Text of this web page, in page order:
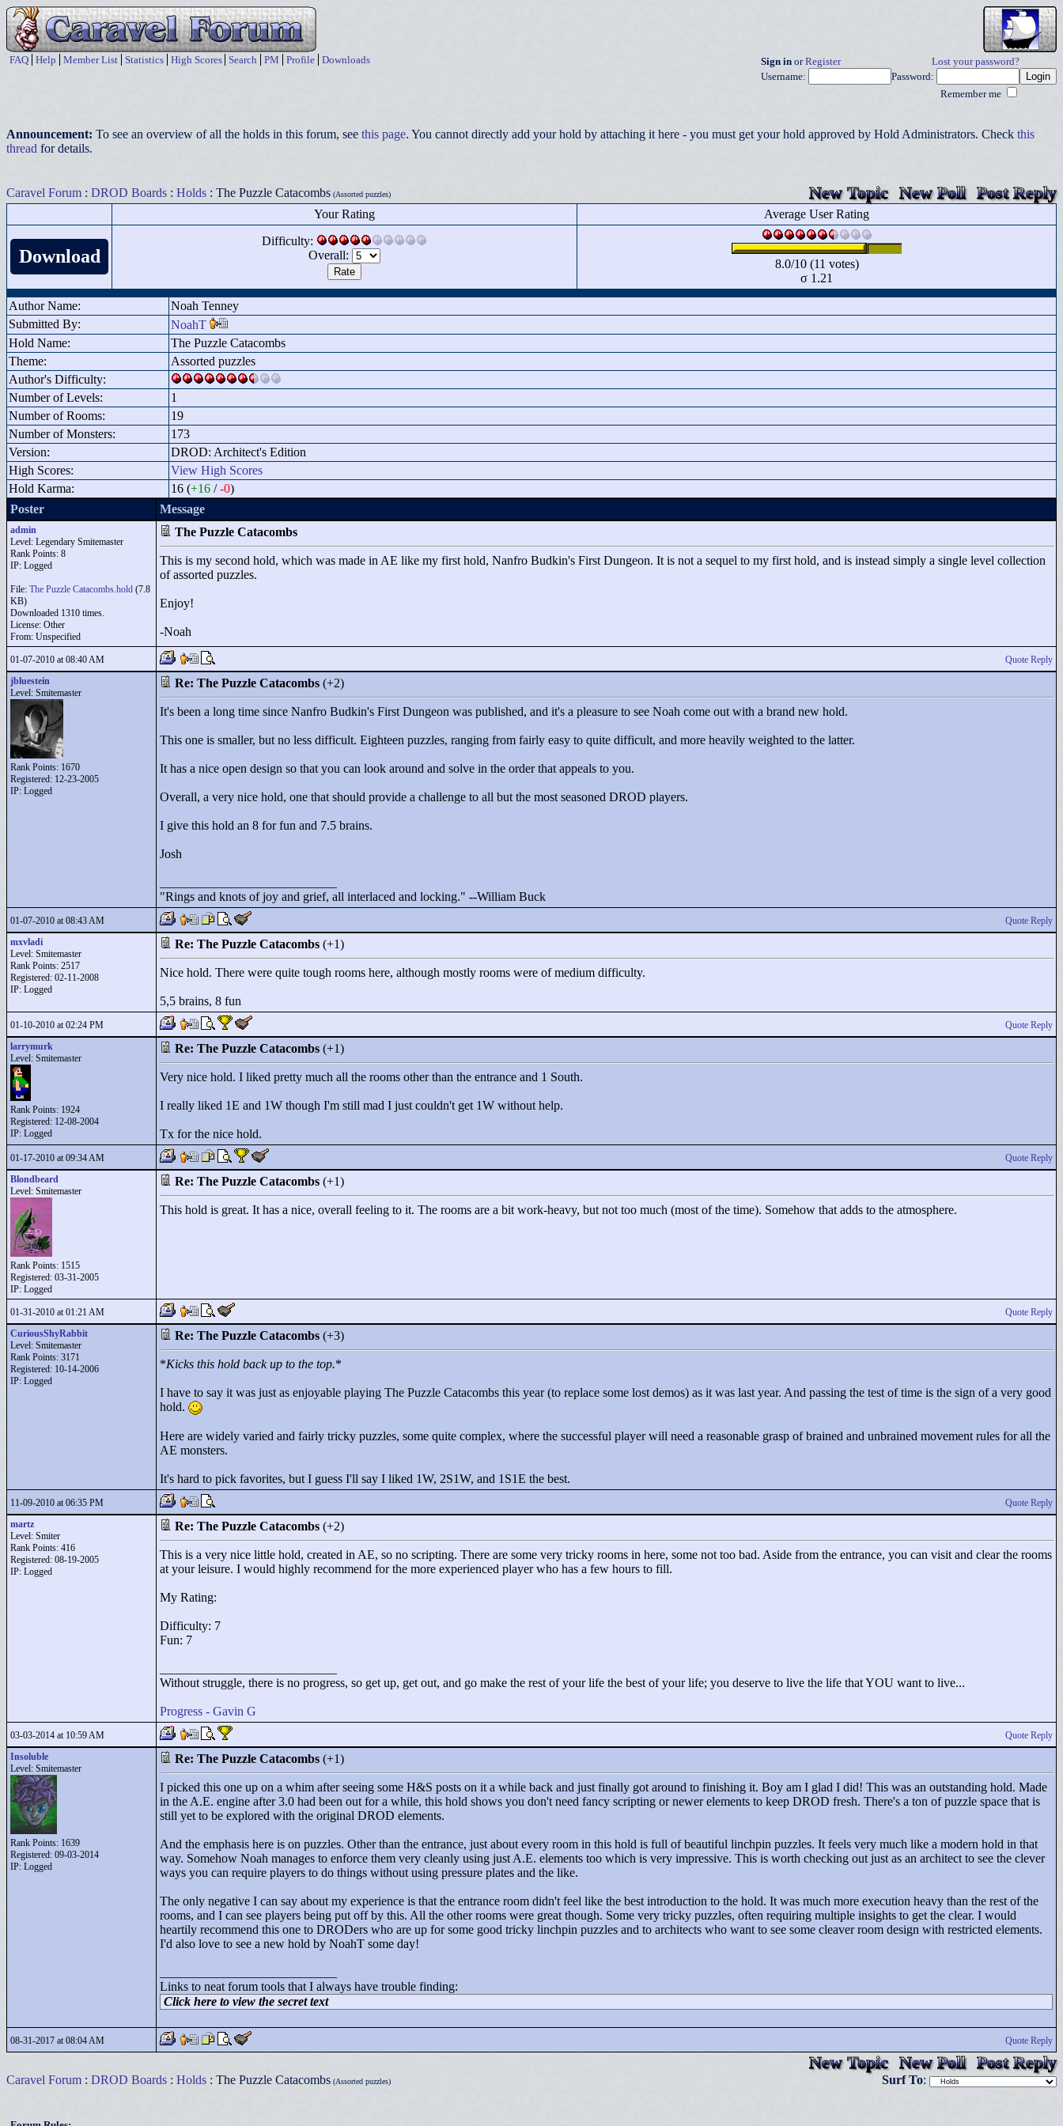
FAQ Help Member List Statistics High Scores Search PM Profile Downloads Sign in orRegister
Lost your password?
Username:
Password:
Remember me
Announcement: To see an overview of all the holds in this forum, see this page. You cannot directly add your hold by attaching it here - you must get your hold approved by Hold Administrators. Check this
thread for details.
Caravel Forum : DROD Boards : Holds : The Puzzle Catacombs (Assorted puzzles) New Topic New Poll Post Reply
Your Rating Average User Rating
Download
Difficulty:
Overall:
8.0/10 (11 votes)
σ 1.21
Author Name:
Noah Tenney
Submitted By:
NoahT
Hold Name:
The Puzzle Catacombs
Theme:
Assorted puzzles
Author's Difficulty:
Number of Levels:
1
Number of Rooms:
19
Number of Monsters:
173
Version:
DROD: Architect's Edition
High Scores:
View High Scores
Hold Karma:
16 (+16 /-0)
Poster
Message
admin
Level: Legendary Smitemaster
Rank Points: 8
IP: Logged
File: The Puzzle Catacombs.hold (7.8
KB)
Downloaded 1310 times.
License: Other
From: Unspecified
The Puzzle Catacombs
This is my second hold, which was made in AE like my first hold, Nanfro Budkin's First Dungeon. It is not a sequel to my first hold, and is instead simply a single level collection
of assorted puzzles.
Enjoy!
-Noah
01-07-2010 at 08:40 AM
Quote Reply
jbluestein
Level: Smitemaster
Rank Points: 1670
Registered: 12-23-2005
IP: Logged
Re: The Puzzle Catacombs (+2)
It's been a long time since Nanfro Budkin's First Dungeon was published, and it's a pleasure to see Noah come out with a brand new hold.
This one is smaller, but no less difficult. Eighteen puzzles, ranging from fairly easy to quite difficult, and more heavily weighted to the latter.
It has a nice open design so that you can look around and solve in the order that appeals to you.
Overall, a very nice hold, one that should provide a challenge to all but the most seasoned DROD players.
I give this hold an 8 for fun and 7.5 brains.
Josh
"Rings and knots of joy and grief, all interlaced and locking." --William Buck
01-07-2010 at 08:43 AM
Quote Reply
mxvladi
Level: Smitemaster
Rank Points: 2517
Registered: 02-11-2008
IP: Logged
Re: The Puzzle Catacombs (+1)
Nice hold. There were quite tough rooms here, although mostly rooms were of medium difficulty.
5,5 brains, 8 fun
01-10-2010 at 02:24 PM
Quote Reply
larrymurk
Level: Smitemaster
Rank Points: 1924
Registered: 12-08-2004
IP: Logged
Re: The Puzzle Catacombs (+1)
Very nice hold. I liked pretty much all the rooms other than the entrance and 1 South.
I really liked 1E and 1W though I'm still mad I just couldn't get 1W without help.
Tx for the nice hold.
01-17-2010 at 09:34 AM
Quote Reply
Blondbeard
Level: Smitemaster
Rank Points: 1515
Registered: 03-31-2005
IP: Logged
Re: The Puzzle Catacombs (+1)
This hold is great. It has a nice, overall feeling to it. The rooms are a bit work-heavy, but not too much (most of the time). Somehow that adds to the atmosphere.
01-31-2010 at 01:21 AM
Quote Reply
CuriousShyRabbit
Level: Smitemaster
Rank Points: 3171
Registered: 10-14-2006
IP: Logged
Re: The Puzzle Catacombs (+3)
*Kicks this hold back up to the top.*
I have to say it was just as enjoyable playing The Puzzle Catacombs this year (to replace some lost demos) as it was last year. And passing the test of time is the sign of a very good
hold.
Here are widely varied and fairly tricky puzzles, some quite complex, where the successful player will need a reasonable grasp of brained and unbrained movement rules for all the
AE monsters.
It's hard to pick favorites, but I guess I'll say I liked 1W, 2S1W, and 1S1E the best.
11-09-2010 at 06:35 PM
Quote Reply
martz
Level: Smiter
Rank Points: 416
Registered: 08-19-2005
IP: Logged
Re: The Puzzle Catacombs (+2)
This is a very nice little hold, created in AE, so no scripting. There are some very tricky rooms in here, some not too bad. Aside from the entrance, you can visit and clear the rooms
at your leisure. I would highly recommend for the more experienced player who has a few hours to fill.
My Rating:
Difficulty: 7
Fun: 7
Without struggle, there is no progress, so get up, get out, and go make the rest of your life the best of your life; you deserve to live the life that YOU want to live...
Progress - Gavin G
03-03-2014 at 10:59 AM
Quote Reply
Insoluble
Level: Smitemaster
Rank Points: 1639
Registered: 09-03-2014
IP: Logged
Re: The Puzzle Catacombs (+1)
I picked this one up on a whim after seeing some H&S posts on it a while back and just finally got around to finishing it. Boy am I glad I did! This was an outstanding hold. Made
in the A.E. engine after 3.0 had been out for a while, this hold shows you don't need fancy scripting or newer elements to keep DROD fresh. There's a ton of puzzle space that is
still yet to be explored with the original DROD elements.
And the emphasis here is on puzzles. Other than the entrance, just about every room in this hold is full of beautiful linchpin puzzles. It feels very much like a modern hold in that
way. Somehow Noah manages to enforce them very cleanly using just A.E. elements too which is very impressive. This is worth checking out just as an architect to see the clever
ways you can require players to do things without using pressure plates and the like.
The only negative I can say about my experience is that the entrance room didn't feel like the best introduction to the hold. It was much more execution heavy than the rest of the
rooms, and I can see players being put off by this. All the other rooms were great though. Some very tricky puzzles, often requiring multiple insights to get the clear. I would
heartily recommend this one to DRODers who are up for some good tricky linchpin puzzles and to architects who want to see some cleaver room design with restricted elements.
I'd also love to see a new hold by NoahT some day!
Links to neat forum tools that I always have trouble finding:
Click here to view the secret text
08-31-2017 at 08:04 AM Quote Reply
New Topic New Poll Post Reply
Caravel Forum : DROD Boards : Holds : The Puzzle Catacombs (Assorted puzzles) Surf To: